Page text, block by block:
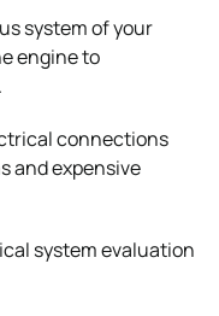
system of your
engine to
connections
and expensive
system evaluation